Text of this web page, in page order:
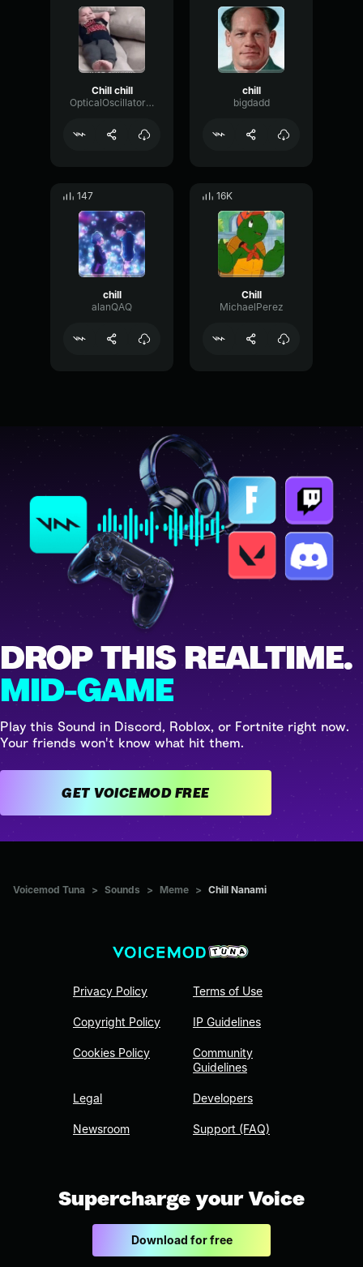
Chill chill
OpticalOscillatorFlat38064
chill
bigdadd
147
chill
alanQAQ
16K
Chill
MichaelPerez
DROP THIS REALTIME.
MID-GAME
Play this Sound in Discord, Roblox, or Fortnite right now.
Your friends won't know what hit them.
GET VOICEMOD FREE
Voicemod Tuna > Sounds > Meme > Chill Nanami
Privacy Policy
Copyright Policy
Cookies Policy
Legal
Newsroom
Terms of Use
IP Guidelines
Community
Guidelines
Developers
Support (FAQ)
Supercharge your Voice
Download for free